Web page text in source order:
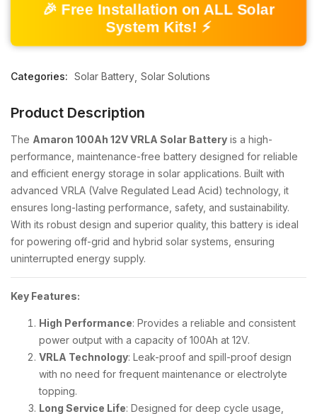
🎉 Free Installation on ALL Solar
System Kits! ⚡
Categories: Solar Battery Solar Solutions
Product Description
The Amaron 100Ah 12V VRLA Solar Battery is a high-
performance, maintenance-free battery designed for reliable
and efficient energy storage in solar applications. Built with
advanced VRLA (Valve Regulated Lead Acid) technology, it
ensures long-lasting performance, safety, and sustainability.
With its robust design and superior quality, this battery is ideal
for powering off-grid and hybrid solar systems, ensuring
uninterrupted energy supply.
Key Features:
High Performance: Provides a reliable and consistent
power output with a capacity of 100Ah at 12V.
VRLA Technology: Leak-proof and spill-proof design
with no need for frequent maintenance or electrolyte
topping.
Long Service Life: Designed for deep cycle usage,